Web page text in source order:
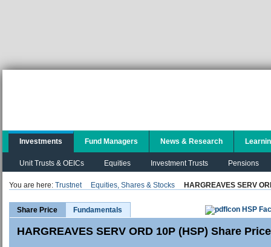
Investments
Unit Trusts & OEICs Equities Investment Trusts Pensions
Fund Managers News & Research
You are here: Trustnet Equities, Shares & Stocks HARGREAVES SERV
Share Price Fundamentals HSP
HARGREAVES SERV ORD 10P (HSP) Share Price